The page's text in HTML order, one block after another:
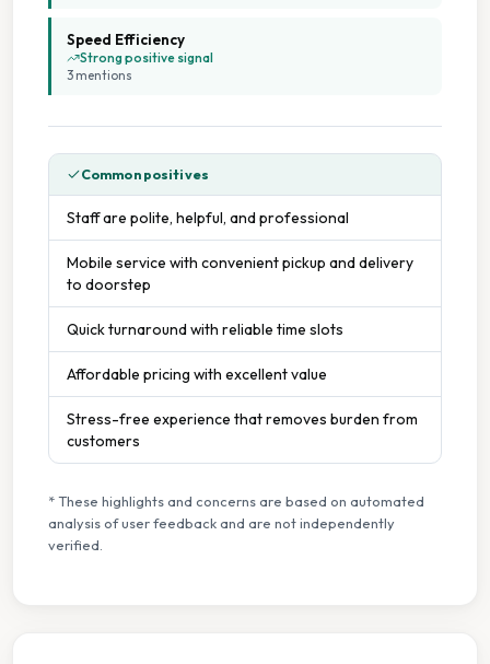
Speed Efficiency
Strong positive signal
3 mentions
Common positives
Staff are polite, helpful, and professional
Mobile service with convenient pickup and delivery
to doorstep
Quick turnaround with reliable time slots
Affordable pricing with excellent value
Stress-free experience that removes burden from
customers
* These highlights and concerns are based on automated
analysis of user feedback and are not independently
verified.